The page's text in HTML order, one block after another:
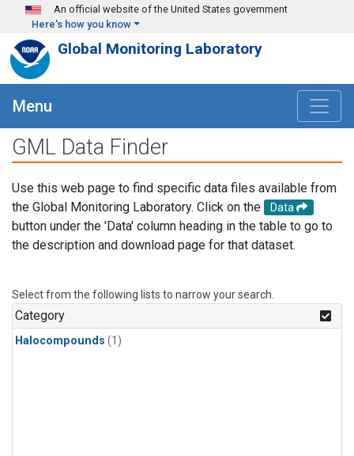
Skip to main content
An official website of the United States government
Here's how you know
Global Monitoring Laboratory
Menu
GML Data Finder
Use this web page to find specific data files available from
the Global Monitoring Laboratory. Click on the
Data
button under the 'Data' column heading in the table to go to
the description and download page for that dataset.
Select from the following lists to narrow your search.
Category
Halocompounds (1)